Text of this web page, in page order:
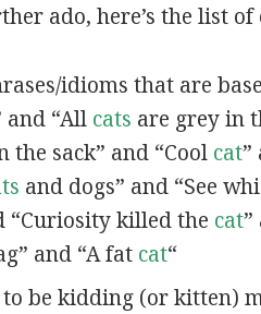
ado, here’s the list of
idioms that are
and “All cats are grey in
the sack” and “Cool cat”
and dogs” and “See
“Curiosity killed the cat”
and “A fat cat“
be kidding (or kitten)